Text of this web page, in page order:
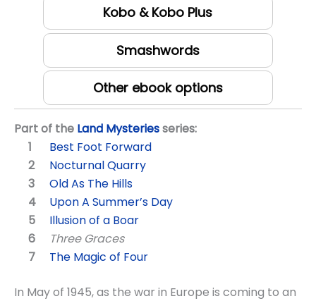
Kobo & Kobo Plus
Smashwords
Other ebook options
Part of the Land Mysteriesseries:
Best Foot Forward
Nocturnal Quarry
Old As The Hills
Upon A Summer’s Day
Illusion of a Boar
Three Graces
The Magic of Four
In May of 1945, as the war in Europe is coming to an